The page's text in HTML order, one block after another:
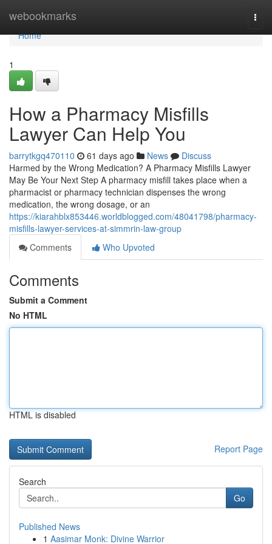
webookmarks
Home
Home
1
How a Pharmacy Misfills
Lawyer Can Help You
barrytkgq470110 61 days ago News
Discuss
Harmed by the Wrong Medication? A Pharmacy Misfills Lawyer
May Be Your Next Step A pharmacy misfill takes place when a
pharmacist or pharmacy technician dispenses the wrong
medication, the wrong dosage, or an
https://kiarahblx853446.worldblogged.com/48041798/pharmacy-
misfills-lawyer-services-at-simmrin-law-group
Comments
Who Upvoted
Comments
Submit a Comment
No HTML
HTML is disabled
Report Page
Search
Go
Published News
1 Aasimar Monk: Divine Warrior